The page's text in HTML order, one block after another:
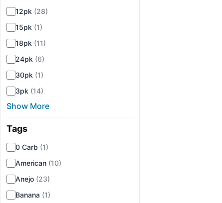
12pk (28)
15pk (1)
18pk (11)
24pk (6)
30pk (1)
3pk (14)
Show More
Tags
0 Carb (1)
American (10)
Anejo (23)
Banana (1)